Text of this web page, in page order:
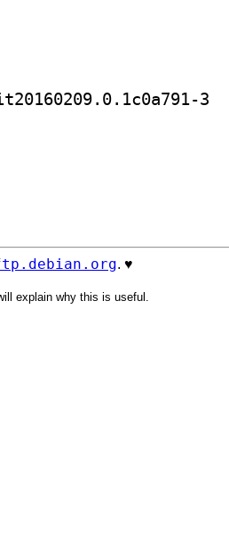
. ♥️
explain why this is useful.